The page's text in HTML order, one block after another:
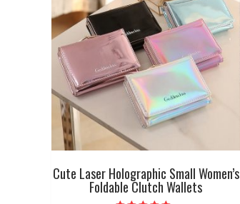
Cute Laser Holographic Small Women’s
Foldable Clutch Wallets